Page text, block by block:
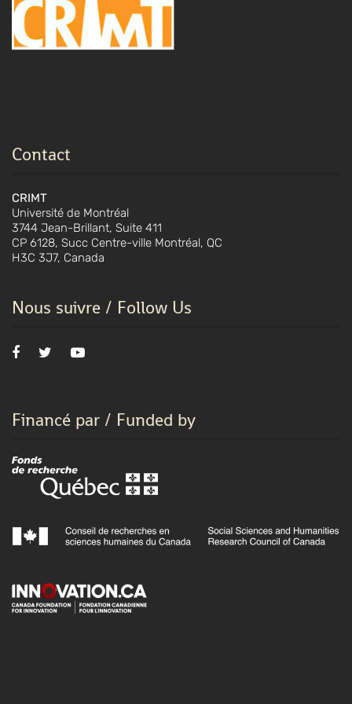
Contact
CRIMT
Université de Montréal
3744 Jean-Brillant, Suite 411
CP 6128, Succ Centre-ville Montréal, QC
H3C 3J7, Canada
Nous suivre / Follow Us
Financé par / Funded by